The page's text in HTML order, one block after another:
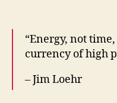
“Energy, not
currency of high
– Jim Loehr